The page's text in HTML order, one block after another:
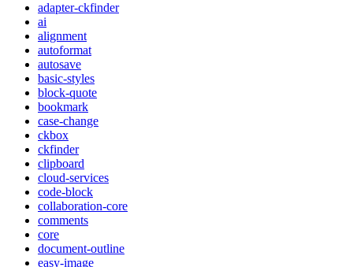
adapter-ckfinder
ai
alignment
autoformat
autosave
basic-styles
block-quote
bookmark
case-change
ckbox
ckfinder
clipboard
cloud-services
code-block
collaboration-core
comments
core
document-outline
easy-image